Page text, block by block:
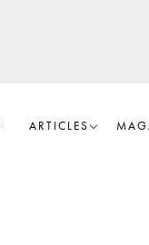
ARTICLES